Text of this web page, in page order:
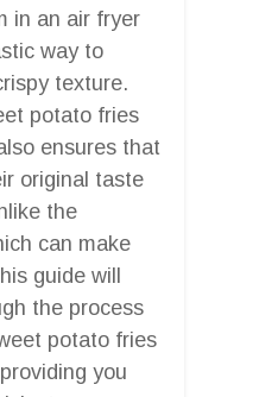
in an air fryer
way to
texture.
potato fries
ensures that
original taste
the
can make
guide will
the process
potato fries
you